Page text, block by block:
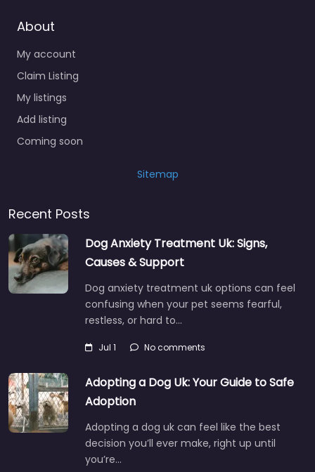
About
My account
Claim Listing
My listings
Add listing
Coming soon
Sitemap
Recent Posts
Dog Anxiety Treatment Uk: Signs,
Causes & Support
Dog anxiety treatment uk options can feel
confusing when your pet seems fearful,
restless, or hard to…
Jul 1 No comments
Adopting a Dog Uk: Your Guide to Safe
Adoption
Adopting a dog uk can feel like the best
decision you’ll ever make, right up until
you’re…